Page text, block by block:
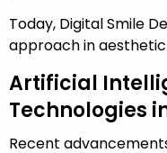
Today, Digital Smile
approach in
Artificial
Technologies
Recent